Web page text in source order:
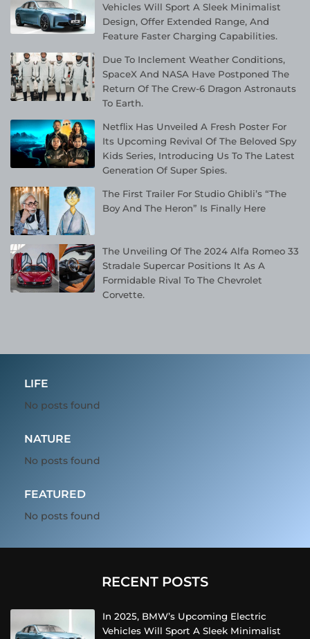
Vehicles Will Sport A Sleek Minimalist
Design, Offer Extended Range, And
Feature Faster Charging Capabilities.
Due To Inclement Weather Conditions,
SpaceX And NASA Have Postponed The
Return Of The Crew-6 Dragon Astronauts
To Earth.
Netflix Has Unveiled A Fresh Poster For
Its Upcoming Revival Of The Beloved Spy
Kids Series, Introducing Us To The Latest
Generation Of Super Spies.
The First Trailer For Studio Ghibli’s “The
Boy And The Heron” Is Finally Here
The Unveiling Of The 2024 Alfa Romeo 33
Stradale Supercar Positions It As A
Formidable Rival To The Chevrolet
Corvette.
LIFE
No posts found
NATURE
No posts found
FEATURED
No posts found
RECENT POSTS
In 2025, BMW’s Upcoming Electric
Vehicles Will Sport A Sleek Minimalist